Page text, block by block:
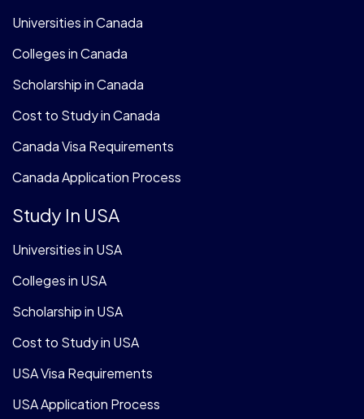
Universities in Canada
Colleges in Canada
Scholarship in Canada
Cost to Study in Canada
Canada Visa Requirements
Canada Application Process
Study In USA
Universities in USA
Colleges in USA
Scholarship in USA
Cost to Study in USA
USA Visa Requirements
USA Application Process